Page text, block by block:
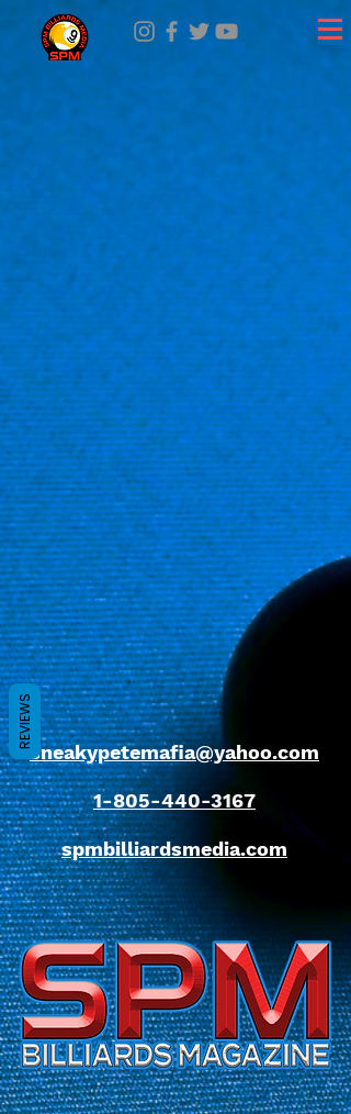
sneakypetemafia@yahoo.com
1-805-440-3167
spmbilliardsmedia.com
REVIEWS